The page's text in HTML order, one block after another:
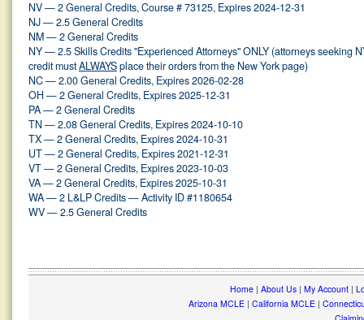
NV — 2 General Credits, Course # 73125, Expires 2024-12-31
NJ — 2.5 General Credits
NM — 2 General Credits
NY — 2.5 Skills Credits "Experienced Attorneys" ONLY (attorneys seeking
credit mustALWAYSplace their orders from the New York page)
NC — 2.00 General Credits, Expires 2026-02-28
OH — 2 General Credits, Expires 2025-12-31
PA — 2 General Credits
TN — 2.08 General Credits, Expires 2024-10-10
TX — 2 General Credits, Expires 2024-10-31
UT — 2 General Credits, Expires 2021-12-31
VT — 2 General Credits, Expires 2023-10-03
VA — 2 General Credits, Expires 2025-10-31
WA — 2 L&LP Credits — Activity ID #1180654
WV — 2.5 General Credits
Home| About Us| My Account|
Arizona MCLE| California MCLE|